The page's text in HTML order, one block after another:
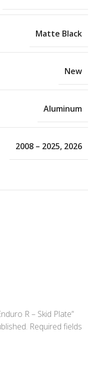
Matte Black
New
Aluminum
2008 – 2025, 2026
R – Skid Plate”
Required fields